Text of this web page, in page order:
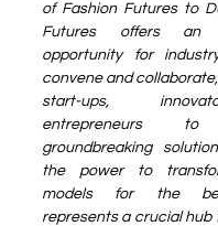
of Fashion Futures to
Futures offers an
opportunity for
convene and
start-ups,
entrepreneurs to
groundbreaking
the power to
models for the
represents a crucial hub